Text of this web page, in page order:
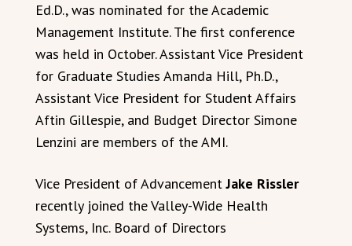
Ed.D., was nominated for the Academic
Management Institute. The first conference
was held in October. Assistant Vice President
for Graduate Studies Amanda Hill, Ph.D.,
Assistant Vice President for Student Affairs
Aftin Gillespie, and Budget Director Simone
Lenzini are members of the AMI.
Vice President of AdvancementJake Rissler
recently joined the Valley-Wide Health
Systems, Inc. Board of Directors